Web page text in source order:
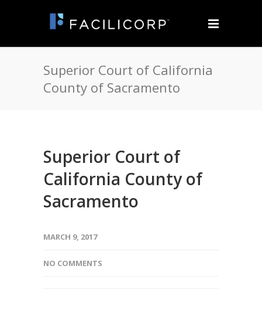
Superior Court of California
County of Sacramento
Superior Court of
California County of
Sacramento
MARCH 9, 2017
NO COMMENTS